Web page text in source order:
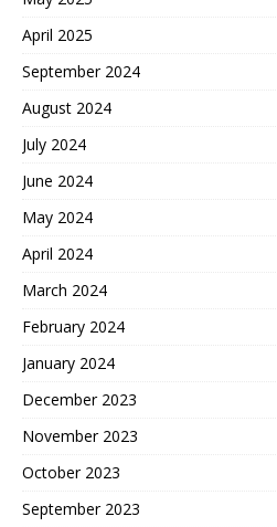
April 2025
September 2024
August 2024
July 2024
June 2024
May 2024
April 2024
March 2024
February 2024
January 2024
December 2023
November 2023
October 2023
September 2023